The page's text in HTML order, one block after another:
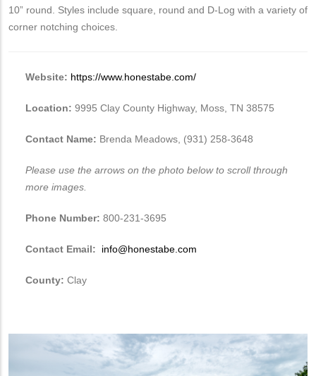
10” round. Styles include square, round and D-Log with a variety of
corner notching choices.
Website: https://www.honestabe.com/
Location: 9995 Clay County Highway, Moss, TN 38575
Contact Name: Brenda Meadows, (931) 258-3648
Please use the arrows on the photo below to scroll through
more images.
Phone Number: 800-231-3695
Contact Email: info@honestabe.com
County: Clay